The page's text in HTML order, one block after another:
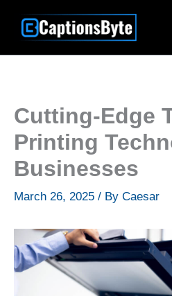
Cutting-Edge
Printing
Businesses
March 26, 2025 / By Caesar